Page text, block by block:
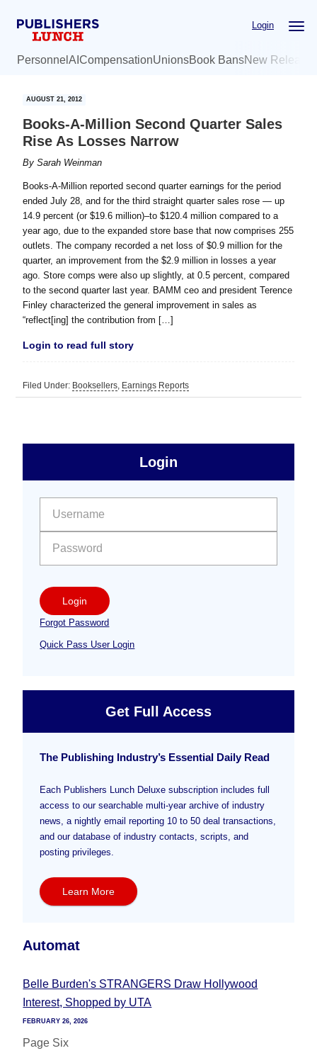
Login
Personnel AI CompensationUnionsBook BansNew
AUGUST 21, 2012
Books-A-Million Second Quarter Sales
Rise As Losses Narrow
BySarah Weinman
Books-A-Million reported second quarter earnings for the period
ended July 28, and for the third straight quarter sales rose — up
14.9 percent (or $19.6 million)–to $120.4 million compared to a
year ago, due to the expanded store base that now comprises 255
outlets. The company recorded a net loss of $0.9 million for the
quarter, an improvement from the $2.9 million in losses a year
ago. Store comps were also up slightly, at 0.5 percent, compared
to the second quarter last year. BAMM ceo and president Terence
Finley characterized the general improvement in sales as
“reflect[ing] the contribution from […]
Login to read full story
Filed Under: Booksellers, Earnings Reports
Free
Sidebar
Login
Login
Forgot Password
Quick Pass User Login
Get Full Access
The Publishing Industry’s Essential Daily Read
Each Publishers Lunch Deluxe subscription includes full
access to our searchable multi-year archive of industry
news, a nightly email reporting 10 to 50 deal transactions,
and our database of industry contacts, scripts, and
posting privileges.
Learn More
Automat
Belle Burden's STRANGERS Draw Hollywood
Interest, Shopped by UTA
FEBRUARY 26, 2026
Page Six